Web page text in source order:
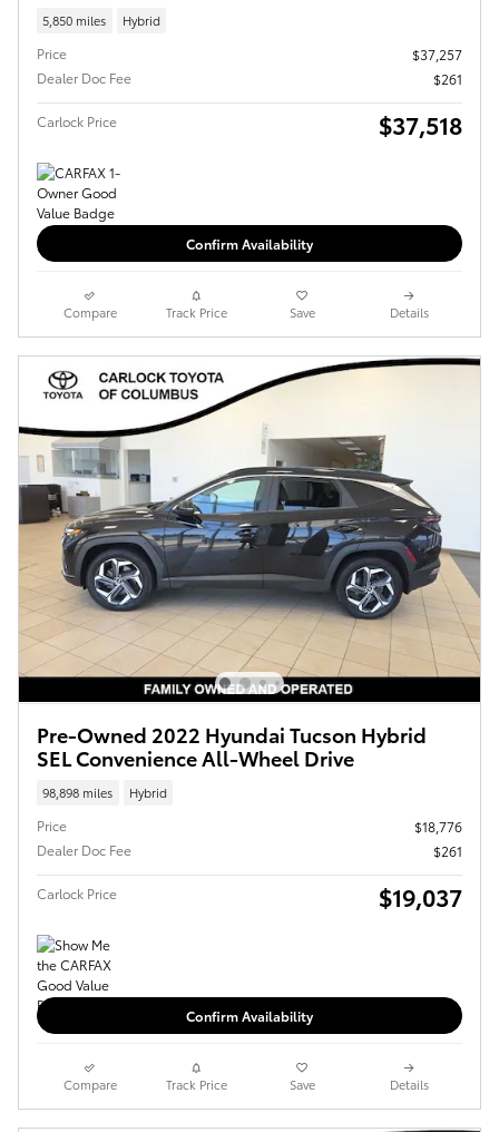
5,850 miles Hybrid
Price
$37,257
Dealer Doc Fee
$261
Carlock Price $37,518
Confirm Availability
Compare Track Price Save Details
Pre-Owned 2022 Hyundai Tucson Hybrid
SEL Convenience All-Wheel Drive
98,898 miles Hybrid
Price
$18,776
Dealer Doc Fee
$261
Carlock Price $19,037
Confirm Availability
Compare Track Price Save Details